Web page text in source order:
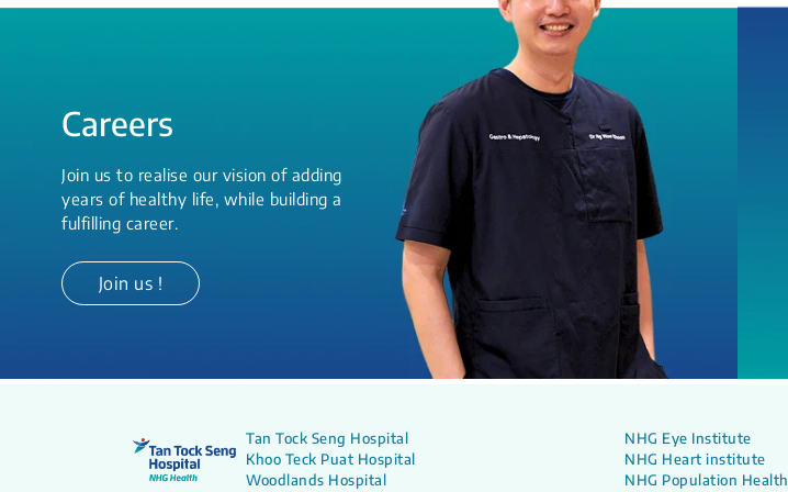
Careers
Join us to realise our vision of adding
years of healthy life, while building a
fulfilling career.
Join us !
Tan Tock Seng Hospital
Khoo Teck Puat Hospital
Woodlands Hospital
NHG Eye Institute
NHG Heart institute
NHG Population Health